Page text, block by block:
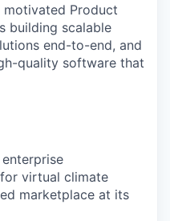
Product
building scalable
end-to-end, and
quality software that
virtual climate
marketplace at its